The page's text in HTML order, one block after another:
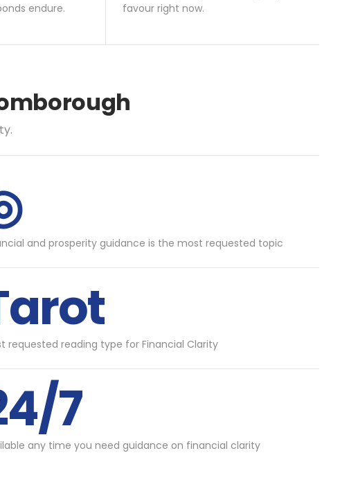
endure.
favour right now.
and prosperity guidance is the most requested topic
requested reading type for Financial Clarity
7
any time you need guidance on financial clarity